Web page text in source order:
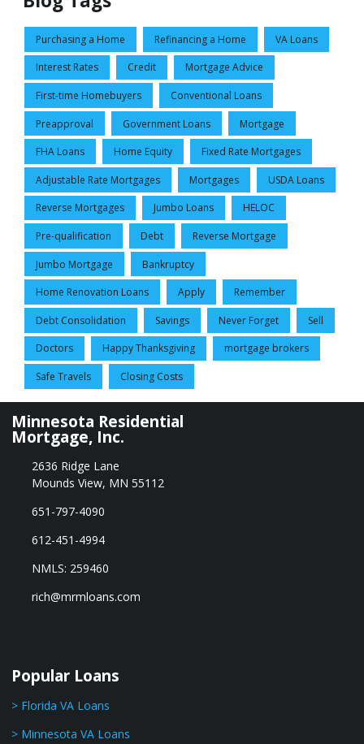
Purchasing a Home Refinancing a Home VA Loans
Interest Rates Credit Mortgage Advice
First-time Homebuyers Conventional Loans
Preapproval Government Loans Mortgage
FHA Loans Home Equity Fixed Rate Mortgages
Adjustable Rate Mortgages Mortgages USDA Loans
Reverse Mortgages Jumbo Loans HELOC
Pre-qualification Debt Reverse Mortgage
Jumbo Mortgage Bankruptcy
Home Renovation Loans Apply Remember
Debt Consolidation Savings Never Forget Sell
Doctors Happy Thanksgiving mortgage brokers
Safe Travels Closing Costs
Minnesota Residential
Mortgage, Inc.
2636 Ridge Lane
Mounds View, MN 55112
651-797-4090
612-451-4994
NMLS: 259460
rich@mrmloans.com
Popular Loans
> Florida VA Loans
> Minnesota VA Loans